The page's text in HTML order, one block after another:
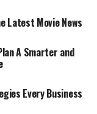
simplify
it built
but
meant that
accessible but
were aware
Latest Movie News
A Smarter and
Every Business